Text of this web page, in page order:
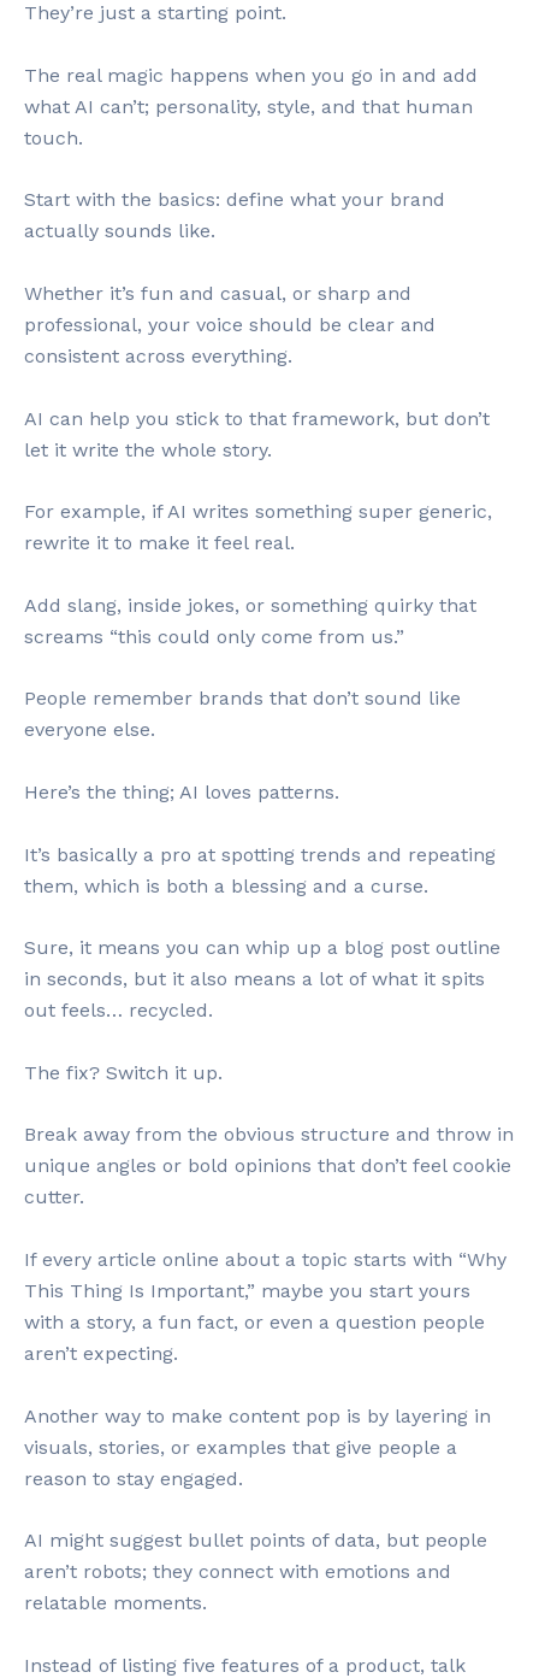
They’re just a starting point.
The real magic happens when you go in and add
what AI can’t; personality, style, and that human
touch.
Start with the basics: define what your brand
actually sounds like.
Whether it’s fun and casual, or sharp and
professional, your voice should be clear and
consistent across everything.
AI can help you stick to that framework, but don’t
let it write the whole story.
For example, if AI writes something super generic,
rewrite it to make it feel real.
Add slang, inside jokes, or something quirky that
screams “this could only come from us.”
People remember brands that don’t sound like
everyone else.
Here’s the thing; AI loves patterns.
It’s basically a pro at spotting trends and repeating
them, which is both a blessing and a curse.
Sure, it means you can whip up a blog post outline
in seconds, but it also means a lot of what it spits
out feels… recycled.
The fix? Switch it up.
Break away from the obvious structure and throw in
unique angles or bold opinions that don’t feel cookie
cutter.
If every article online about a topic starts with “Why
This Thing Is Important,” maybe you start yours
with a story, a fun fact, or even a question people
aren’t expecting.
Another way to make content pop is by layering in
visuals, stories, or examples that give people a
reason to stay engaged.
AI might suggest bullet points of data, but people
aren’t robots; they connect with emotions and
relatable moments.
Instead of listing five features of a product, talk